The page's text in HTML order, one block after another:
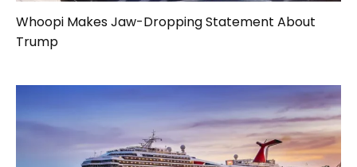
Whoopi Makes Jaw-Dropping Statement About
Trump